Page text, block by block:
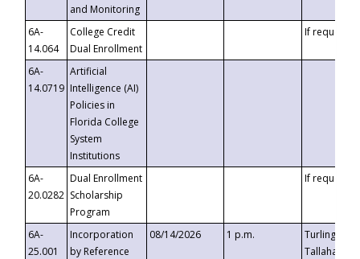
and Monitoring
6A-
14.064
College Credit
Dual Enrollment
If requested
6A-
14.0719
Artificial
Intelligence (AI)
Policies in
Florida College
System
Institutions
6A-
20.0282
Dual Enrollment
Scholarship
Program
If requested
6A-
25.001
Incorporation
by Reference
08/14/2026 1 p.m.
Turlington